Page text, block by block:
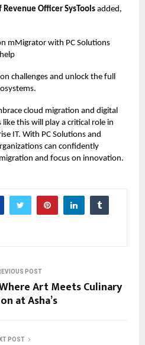
Officer SysTools added,
mMigrator with PC Solutions
challenges and unlock the full
cloud migration and digital
this will play a critical role in
IT. With PC Solutions and
can confidently
and focus on innovation.
POST
Art Meets Culinary
at Asha’s
POST